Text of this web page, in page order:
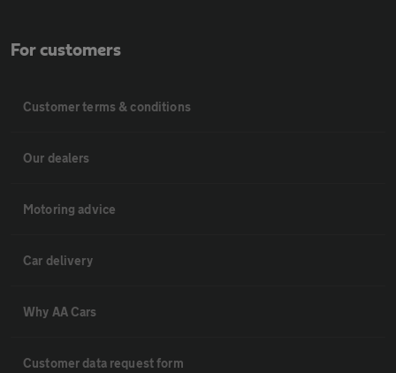
For customers
Customer terms & conditions
Our dealers
Motoring advice
Car delivery
Why AA Cars
Customer data request form